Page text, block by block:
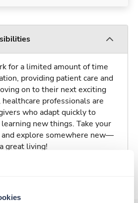
for a limited amount of time
providing patient care and
on to their next exciting
professionals are
who adapt quickly to
new things. Take your
explore somewhere new—
great living!